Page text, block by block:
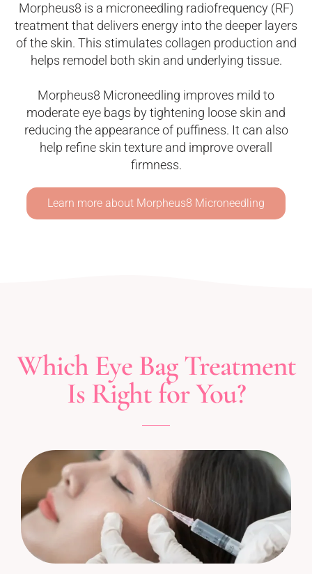
Morpheus8 is a microneedling radiofrequency (RF)
treatment that delivers energy into the deeper layers
of the skin. This stimulates collagen production and
helps remodel both skin and underlying tissue.
Morpheus8 Microneedling improves mild to
moderate eye bags by tightening loose skin and
reducing the appearance of puffiness. It can also
help refine skin texture and improve overall
firmness.
Learn more about Morpheus8 Microneedling
Which Eye Bag Treatment
Is Right for You?